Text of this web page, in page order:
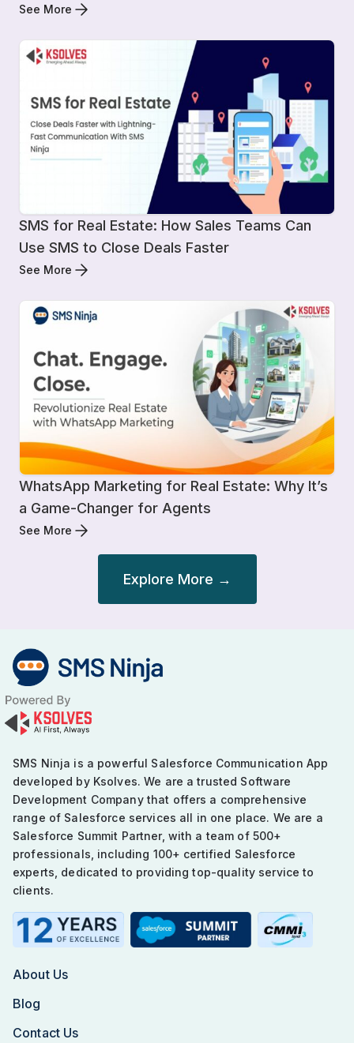
See More
SMS for Real Estate: How Sales Teams Can
Use SMS to Close Deals Faster
See More
WhatsApp Marketing for Real Estate: Why It’s
a Game-Changer for Agents
See More
Explore More →
navigation
SMS Ninja is a powerful Salesforce Communication App
developed by Ksolves. We are a trusted Software
Development Company that offers a comprehensive
range of Salesforce services all in one place. We are a
Salesforce Summit Partner, with a team of 500+
professionals, including 100+ certified Salesforce
experts, dedicated to providing top-quality service to
clients.
About Us
Blog
Contact Us